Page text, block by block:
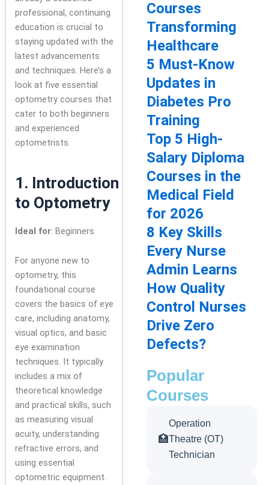
professional, continuing
education is crucial to
staying updated with the
latest advancements
and techniques. Here’s a
look at five essential
optometry courses that
cater to both beginners
and experienced
optometrists.
1. Introduction
to Optometry
Ideal for: Beginners
For anyone new to
optometry, this
foundational course
covers the basics of eye
care, including anatomy,
visual optics, and basic
eye examination
techniques. It typically
includes a mix of
theoretical knowledge
and practical skills, such
as measuring visual
acuity, understanding
refractive errors, and
using essential
optometric equipment.
Courses
Transforming
Healthcare
5 Must-Know
Updates in
Diabetes Pro
Training
Top 5 High-
Salary Diploma
Courses in the
Medical Field
for 2026
8 Key Skills
Every Nurse
Admin Learns
How Quality
Control Nurses
Drive Zero
Defects?
Popular
Courses
🏥
Operation
Theatre (OT)
Technician